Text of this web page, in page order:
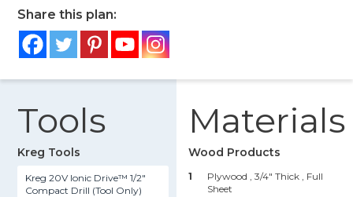
Share this plan:
Tools
Kreg Tools
Kreg 20V Ionic Drive™ 1/2"
Compact Drill (Tool Only)
Materials
Wood Products
1 Plywood , 3/4" Thick
, Full
Sheet